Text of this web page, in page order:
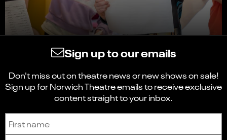
Sign up to our emails
Don't miss out on theatre news or new shows on sale!
Sign up for Norwich Theatre emails to receive exclusive
content straight to your inbox.
Sign up to receive the latest news and updates.